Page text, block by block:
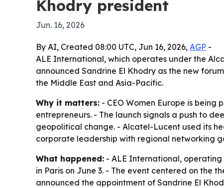
Khodry president
Jun. 16, 2026
By AI, Created 08:00 UTC, Jun 16, 2026, AGP -
ALE International, which operates under the
announced Sandrine El Khodry as the new
the Middle East and Asia-Pacific.
Why it matters: - CEO Women Europe is
entrepreneurs. - The launch signals a push to
geopolitical change. - Alcatel-Lucent used its
corporate leadership with regional networking
What happened: - ALE International,
in Paris on June 3. - The event centered on the
announced the appointment of Sandrine El